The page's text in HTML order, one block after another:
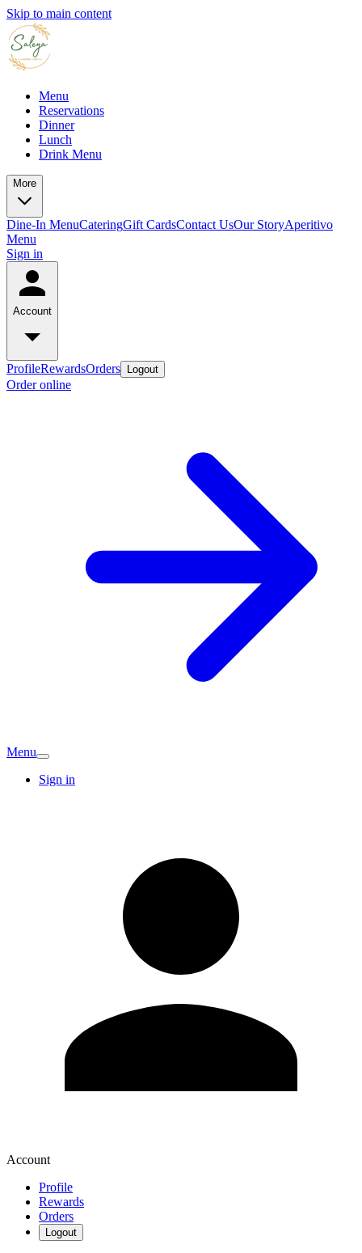
Skip to main content
Menu
Reservations
Dinner
Lunch
Drink Menu
More
Dine-In MenuCateringGift CardsContact UsOur StoryAperitivo
Menu
Sign in
Account
ProfileRewardsOrders Logout
Order online
Menu
Sign in
Account
Profile
Rewards
Orders
Logout